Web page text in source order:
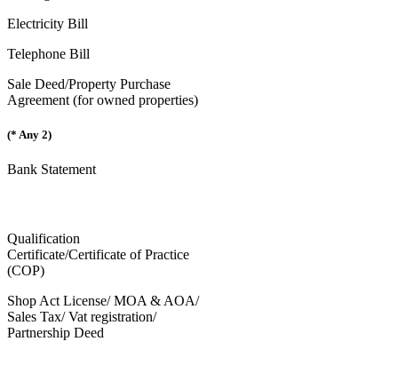
Electricity Bill
Telephone Bill
Sale Deed/Property Purchase
Agreement (for owned properties)
(* Any 2)
Bank Statement
Qualification
Certificate/Certificate of Practice
(COP)
Shop Act License/ MOA & AOA/
Sales Tax/ Vat registration/
Partnership Deed